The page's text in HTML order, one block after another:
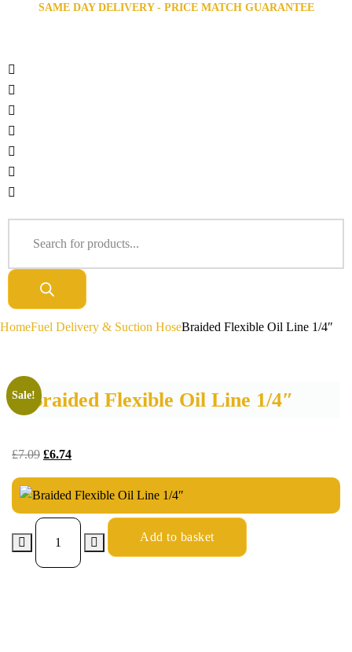
SAME DAY DELIVERY - PRICE MATCH GUARANTEE
HomeFuel Delivery & Suction HoseBraided Flexible Oil Line 1/4″
Braided Flexible Oil Line 1/4″
Sale!
£7.09 £6.74
Add to basket